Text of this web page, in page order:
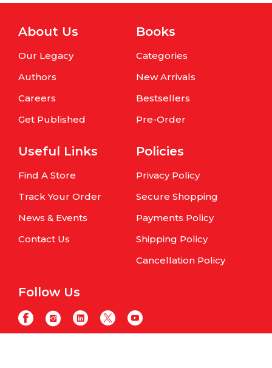
About Us
Our Legacy
Authors
Careers
Get Published
Books
Categories
New Arrivals
Bestsellers
Pre-Order
Useful Links
Find A Store
Track Your Order
News & Events
Contact Us
Policies
Privacy Policy
Secure Shopping
Payments Policy
Shipping Policy
Cancellation Policy
Follow Us